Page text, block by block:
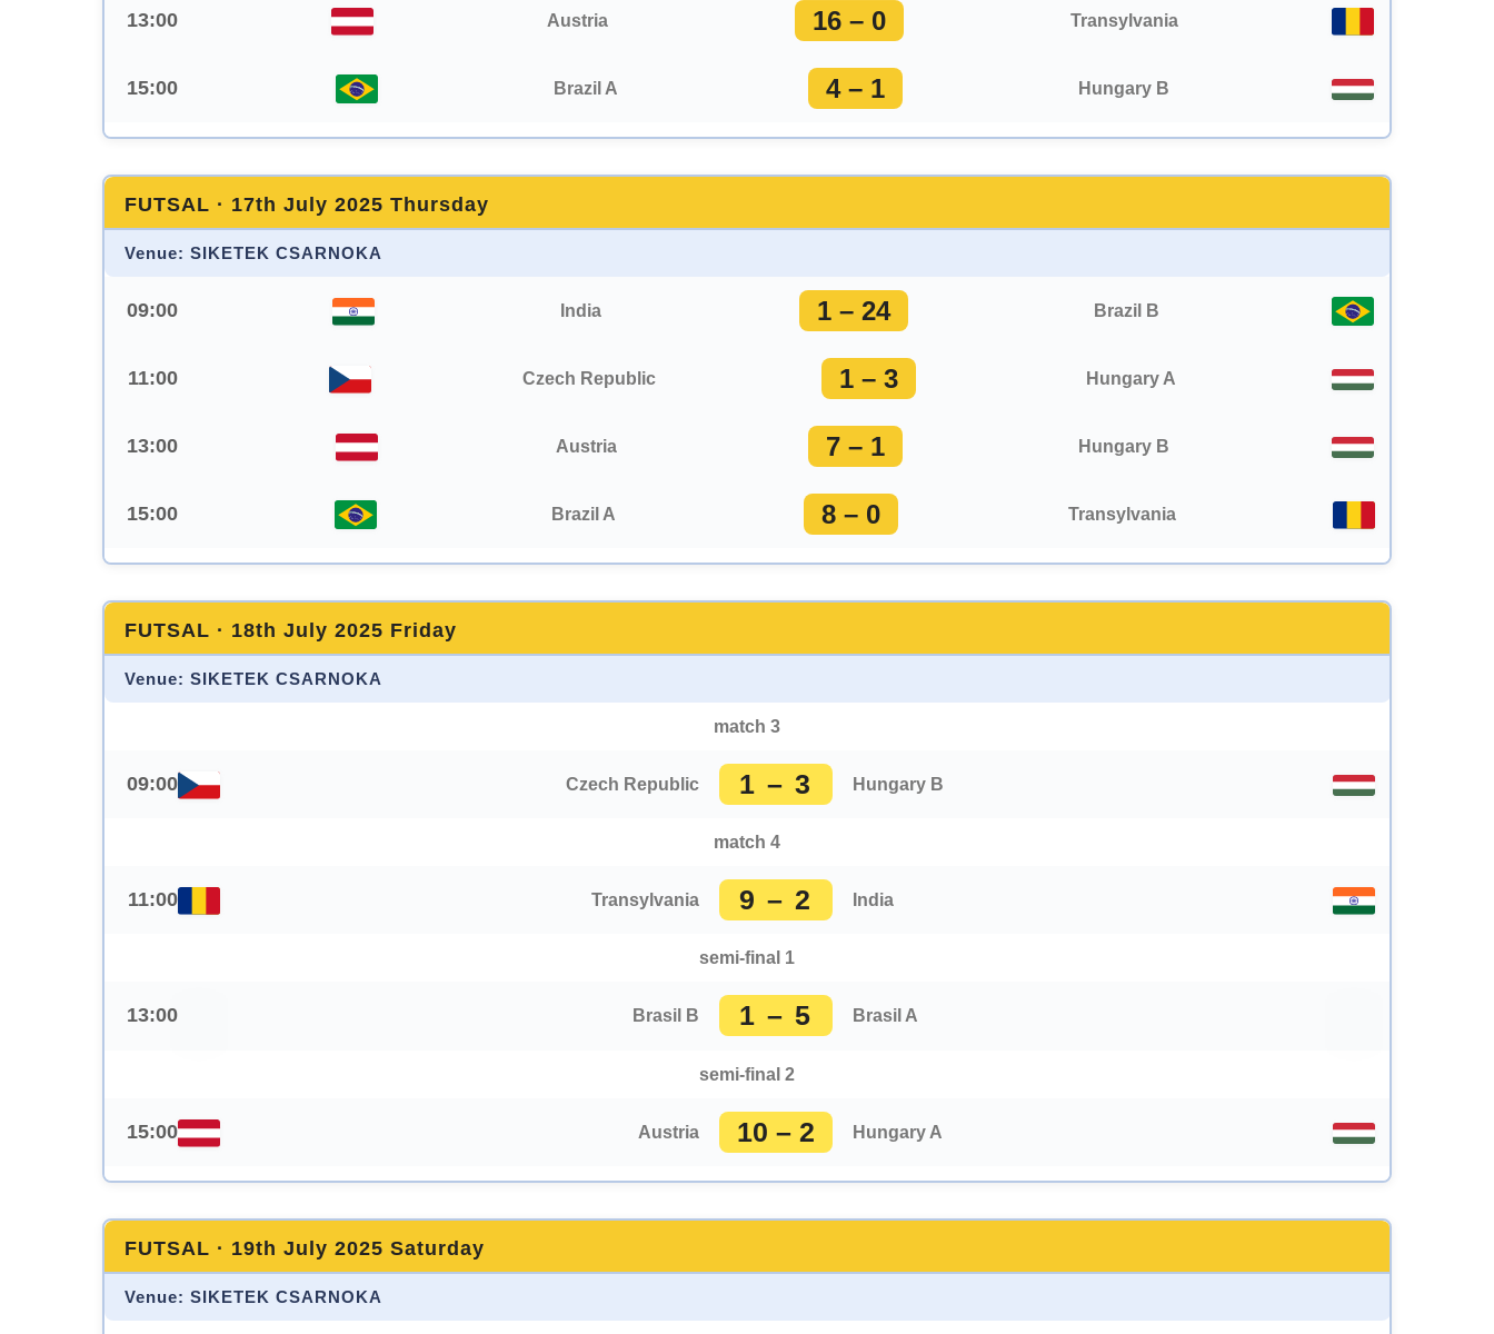
13:00 Austria 16 – 0 Transylvania
15:00 Brazil A 4 – 1 Hungary B
FUTSAL · 17th July 2025 Thursday
Venue: SIKETEK CSARNOKA
09:00 India 1 – 24 Brazil B
11:00 Czech Republic 1 – 3 Hungary A
13:00 Austria 7 – 1 Hungary B
15:00 Brazil A 8 – 0 Transylvania
FUTSAL · 18th July 2025 Friday
Venue: SIKETEK CSARNOKA
match 3
09:00 Czech Republic 1 – 3 Hungary B
match 4
11:00 Transylvania 9 – 2 India
semi-final 1
13:00 Brasil B 1 – 5 Brasil A
semi-final 2
15:00 Austria 10 – 2 Hungary A
FUTSAL · 19th July 2025 Saturday
Venue: SIKETEK CSARNOKA